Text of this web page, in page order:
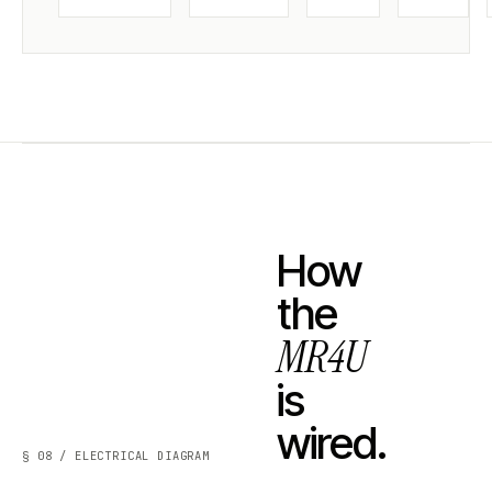
§ 08 / ELECTRICAL DIAGRAM
How
the
MR4U
is
wired.